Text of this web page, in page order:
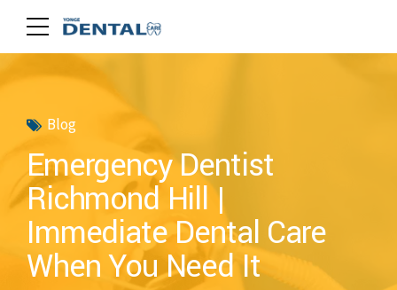
Blog
Emergency Dentist
Richmond Hill |
Immediate Dental Care
When You Need It